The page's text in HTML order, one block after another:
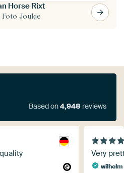
Horse Rixt
Foto Joukje
Based on4,948 reviews
Very